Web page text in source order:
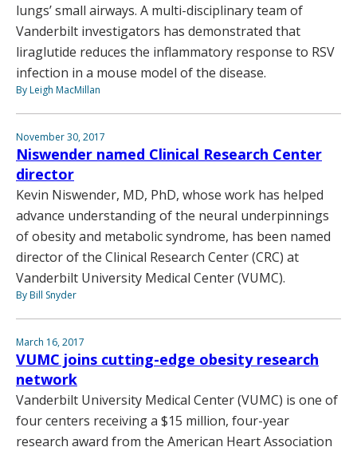
lungs’ small airways. A multi-disciplinary team of
Vanderbilt investigators has demonstrated that
liraglutide reduces the inflammatory response to RSV
infection in a mouse model of the disease.
By Leigh MacMillan
November 30, 2017
Niswender named Clinical Research Center
director
Kevin Niswender, MD, PhD, whose work has helped
advance understanding of the neural underpinnings
of obesity and metabolic syndrome, has been named
director of the Clinical Research Center (CRC) at
Vanderbilt University Medical Center (VUMC).
By Bill Snyder
March 16, 2017
VUMC joins cutting-edge obesity research
network
Vanderbilt University Medical Center (VUMC) is one of
four centers receiving a $15 million, four-year
research award from the American Heart Association